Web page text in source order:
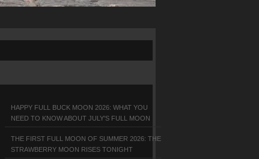
HAPPY FULL BUCK MOON 2026: WHAT YOU
NEED TO KNOW ABOUT JULY'S FULL MOON
THE FIRST FULL MOON OF SUMMER 2026: THE
STRAWBERRY MOON RISES TONIGHT